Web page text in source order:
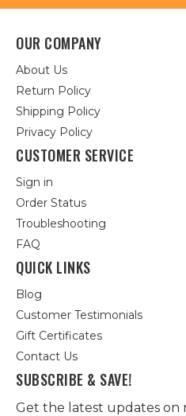
OUR COMPANY
About Us
Return Policy
Shipping Policy
Privacy Policy
CUSTOMER SERVICE
Sign in
Order Status
Troubleshooting
FAQ
QUICK LINKS
Blog
Customer Testimonials
Gift Certificates
Contact Us
SUBSCRIBE & SAVE!
Get the latest updates on